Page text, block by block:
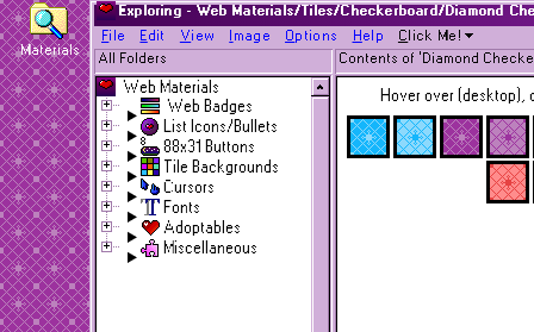
Materials
Exploring - Web Materials/Tiles/Checkerboard/Diamond
File E dit View mage ptions H elp C lick Me!
All Folders
Contents of 'Diamond
Web Materials
Web Badges
List Icons/Bullets
88x31 Buttons
Tile Backgrounds
Cursors
Fonts
Adoptables
Miscellaneous
Hover over (desktop),